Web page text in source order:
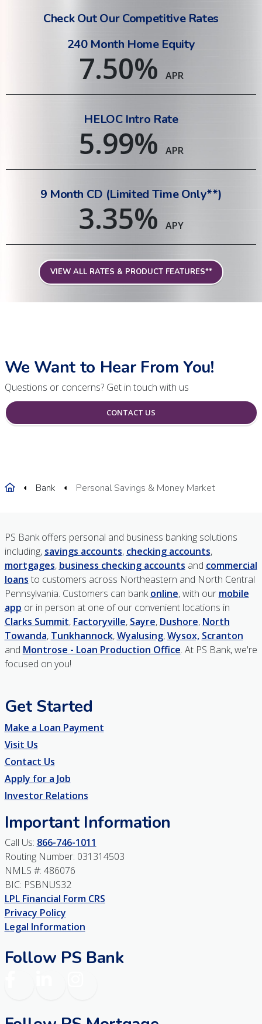
Check Out Our Competitive Rates
240 Month Home Equity
7.50% APR
HELOC Intro Rate
5.99% APR
9 Month CD (Limited Time Only**)
3.35% APY
VIEW ALL RATES & PRODUCT FEATURES**
We Want to Hear From You!
Questions or concerns? Get in touch with us
CONTACT US
Home Bank Personal Savings & Money Market
PS Bank offers personal and business banking solutions
including, savings accounts, checking accounts,
mortgages, business checking accounts and commercial
loans to customers across Northeastern and North Central
Pennsylvania. Customers can bankonline, with our mobile
app or in person at one of our convenient locations in
Clarks Summit, Factoryville, Sayre, Dushore, North
Towanda, Tunkhannock,Wyalusing,Wysox, Scranton
and Montrose - Loan Production Office. At PS Bank, we're
focused on you!
Get Started
Make a Loan Payment
Visit Us
Contact Us
Apply for a Job
Investor Relations
Important Information
Call Us: 866-746-1011
Routing Number: 031314503
NMLS #: 486076
BIC: PSBNUS32
LPL Financial Form CRS
Privacy Policy
Legal Information
Follow PS Bank